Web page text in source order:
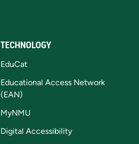
TECHNOLOGY
EduCat
Educational Access Network
(EAN)
MyNMU
Digital Accessibility